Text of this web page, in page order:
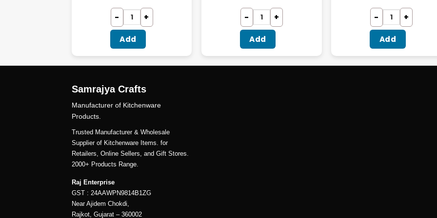
Add Add Add
Samrajya Crafts
Manufacturer of Kitchenware
Products.
Trusted Manufacturer & Wholesale
Supplier of Kitchenware Items. for
Retailers, Online Sellers, and Gift Stores.
2000+ Products Range.
Raj Enterprise
GST : 24AAWPN9814B1ZG
Near Ajidem Chokdi,
Rajkot, Gujarat – 360002